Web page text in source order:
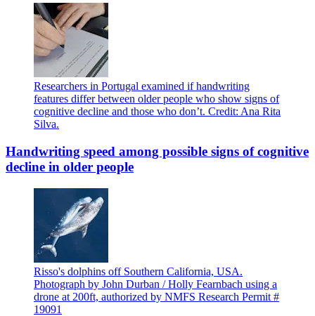
Researchers in Portugal examined if handwriting
features differ between older people who show signs of
cognitive decline and those who don’t. Credit: Ana Rita
Silva.
Handwriting speed among possible signs of cognitive
decline in older people
Risso's dolphins off Southern California, USA.
Photograph by John Durban / Holly Fearnbach using a
drone at 200ft, authorized by NMFS Research Permit #
19091